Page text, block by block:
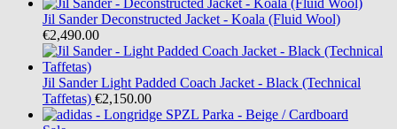
Jil Sander Deconstructed Jacket - Koala (Fluid Wool)
€2,490.00
Jil Sander Light Padded Coach Jacket - Black (Technical
Taffetas) €2,150.00